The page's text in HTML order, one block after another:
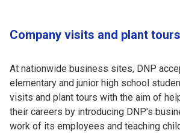
Company visits and plant tours
At nationwide business sites, DNP
elementary and junior high school
visits and plant tours with the aim of
their careers by introducing DNP's
work of its employees and teaching